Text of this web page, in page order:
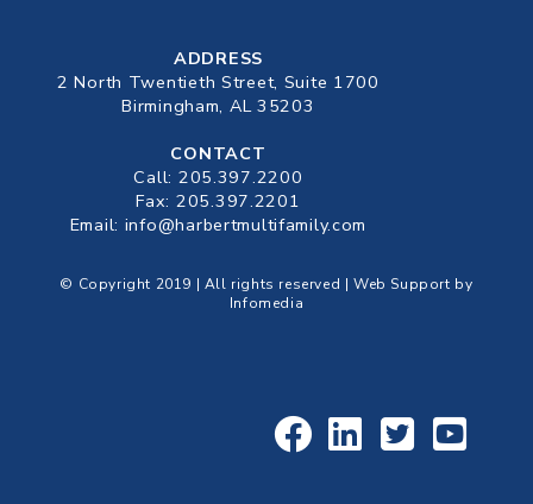
ADDRESS
2 North Twentieth Street, Suite 1700
Birmingham, AL 35203
CONTACT
Call: 205.397.2200
Fax: 205.397.2201
Email: info@harbertmultifamily.com
© Copyright 2019 | All rights reserved | Web Support by
Infomedia